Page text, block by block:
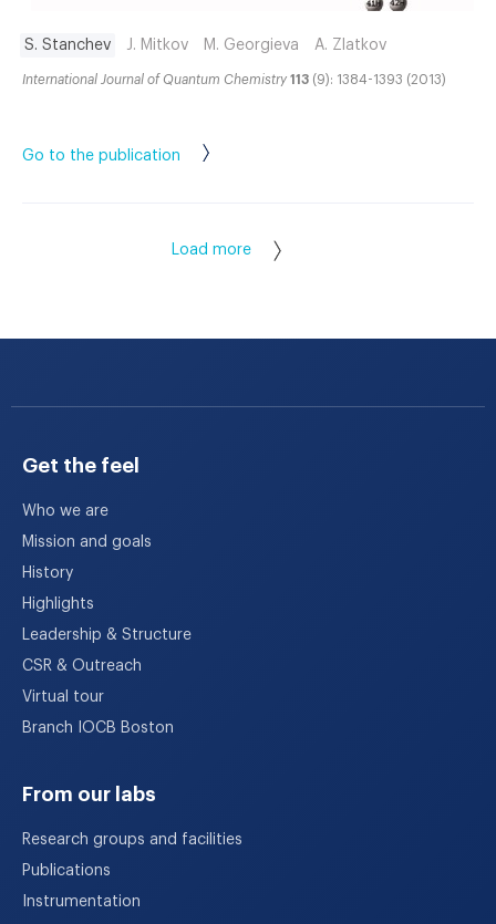
S. Stanchev J. Mitkov M. Georgieva A. Zlatkov
International Journal of Quantum Chemistry 113 (9): 1384-1393 (2013)
Go to the publication
Load more
Get the feel
Who we are
Mission and goals
History
Highlights
Leadership & Structure
CSR & Outreach
Virtual tour
Branch IOCB Boston
From our labs
Research groups and facilities
Publications
Instrumentation